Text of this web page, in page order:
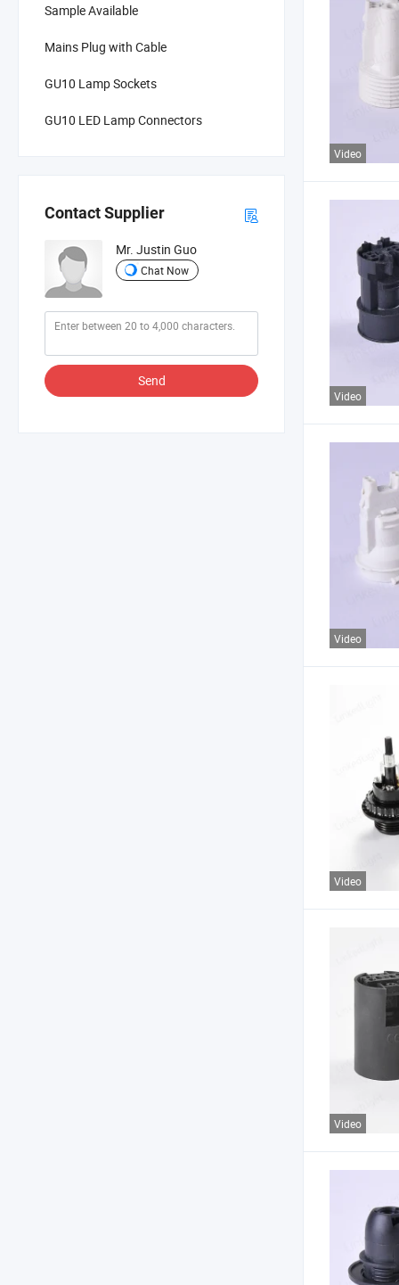
Sample Available
Mains Plug with Cable
GU10 Lamp Sockets
GU10 LED Lamp Connectors
Contact Supplier
Mr. Justin Guo
Chat Now
Send
Video
Video
Video
Video
Video